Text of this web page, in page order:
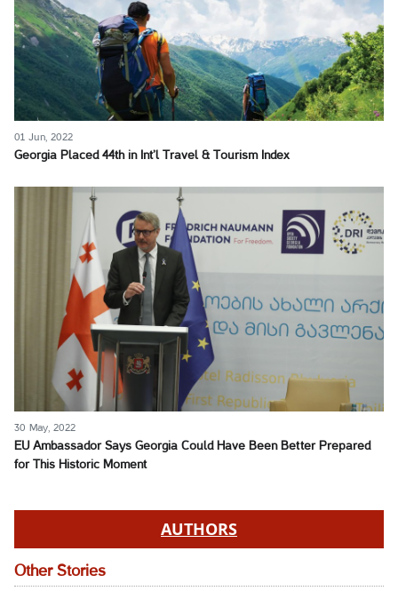
01 Jun, 2022
Georgia Placed 44th in Int’l Travel & Tourism Index
30 May, 2022
EU Ambassador Says Georgia Could Have Been Better Prepared
for This Historic Moment
AUTHORS
Other Stories